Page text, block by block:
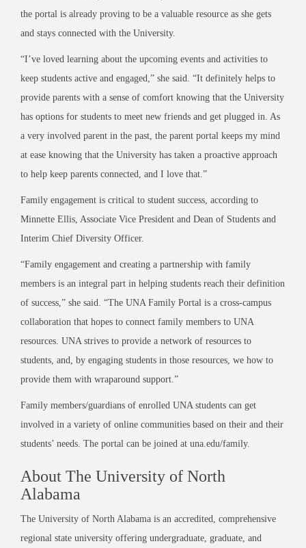
the portal is already proving to be a valuable resource as she gets
and stays connected with the University.
“I’ve loved learning about the upcoming events and activities to
keep students active and engaged,” she said. “It definitely helps to
provide parents with a sense of comfort knowing that the University
has options for students to meet new friends and get plugged in. As
a very involved parent in the past, the parent portal keeps my mind
at ease knowing that the University has taken a proactive approach
to help keep parents connected, and I love that.”
Family engagement is critical to student success, according to
Minnette Ellis, Associate Vice President and Dean of Students and
Interim Chief Diversity Officer.
“Family engagement and creating a partnership with family
members is an integral part in helping students reach their definition
of success,” she said. “The UNA Family Portal is a cross-campus
collaboration that hopes to connect family members to UNA
resources. UNA strives to provide a network of resources to
students, and, by engaging students in those resources, we how to
provide them with wraparound support.”
Family members/guardians of enrolled UNA students can get
involved in a variety of online communities based on their and their
students’ needs. The portal can be joined at una.edu/family.
About The University of North
Alabama
The University of North Alabama is an accredited, comprehensive
regional state university offering undergraduate, graduate, and